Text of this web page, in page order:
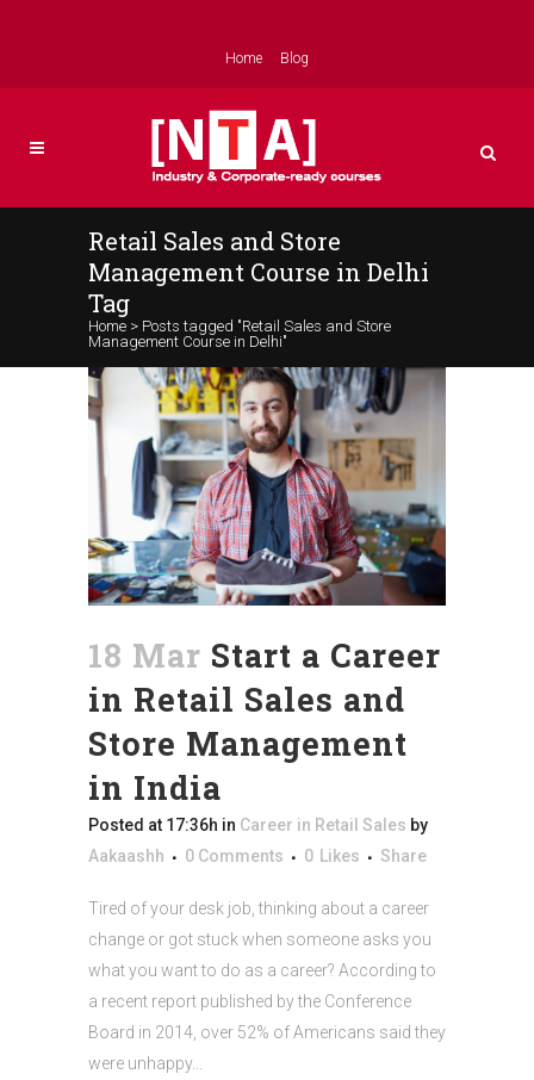
Home Blog
Retail Sales and Store
Management Course in Delhi
Tag
Home > Posts tagged "Retail Sales and Store
Management Course in Delhi"
18 Mar Start a Career
in Retail Sales and
Store Management
in India
Posted at 17:36h in Career in Retail Sales by
Aakaashh
0 Comments 0 Likes Share
Tired of your desk job, thinking about a career
change or got stuck when someone asks you
what you want to do as a career? According to
a recent report published by the Conference
Board in 2014, over 52% of Americans said they
were unhappy...